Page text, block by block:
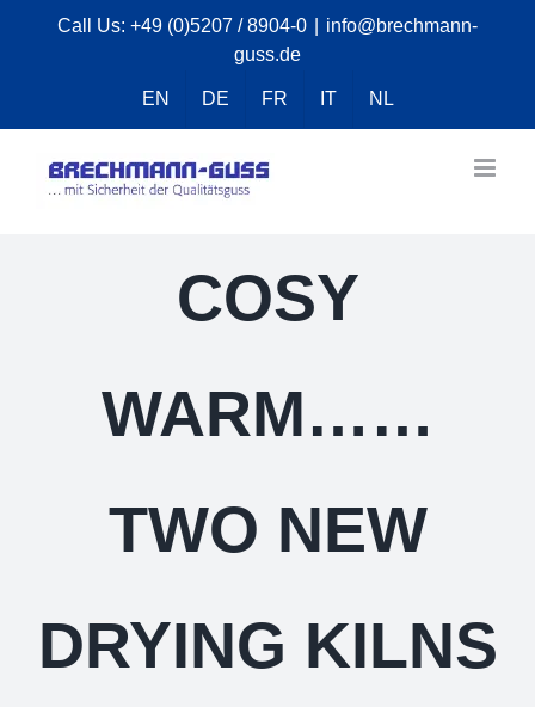
Call Us: +49 (0)5207 / 8904-0
info@brechmann-
guss.de
EN DE FR IT NL
COSY
WARM……
TWO NEW
DRYING KILNS